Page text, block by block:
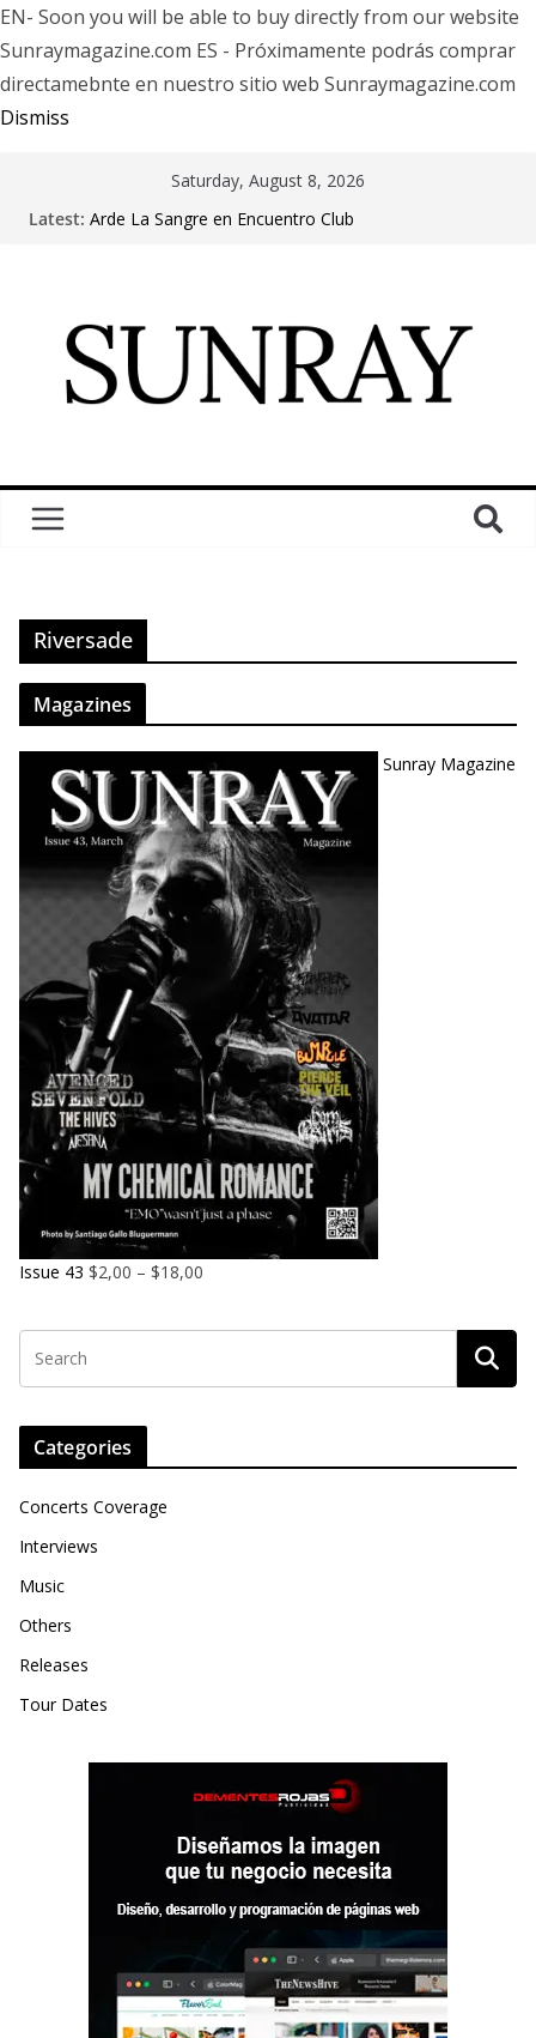
EN- Soon you will be able to buy directly from our website
Sunraymagazine.com ES - Próximamente podrás comprar
directamebnte en nuestro sitio web Sunraymagazine.com
Dismiss
Saturday, August 8, 2026
Latest: Arde La Sangre en Encuentro Club
Fear Factory live at Groove, Buenos Aires, celebrating
30 years of “Demanufacture”
Riversade
Magazines
Sunray Magazine
Issue 43 $2,00 – $18,00
Categories
Concerts Coverage
Interviews
Music
Others
Releases
Tour Dates